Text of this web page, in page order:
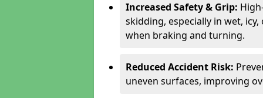
Increased Safety & Grip:
skidding, especially in wet,
when braking and turning.
Reduced Accident Risk:
uneven surfaces, improving